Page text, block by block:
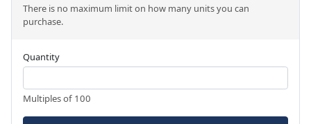
There is no maximum limit on how many units you can
purchase.
Quantity
Multiples of 100